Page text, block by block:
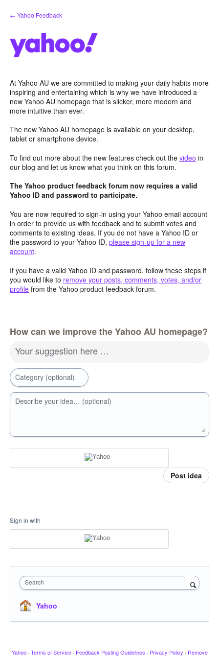
Skip
to
← Yahoo Feedback
At Yahoo AU we are committed to making your daily habits more
inspiring and entertaining which is why we have introduced a
new Yahoo AU homepage that is slicker, more modern and
more intuitive than ever.
The new Yahoo AU homepage is available on your desktop,
tablet or smartphone device.
To find out more about the new features check out the video in
our blog and let us know what you think on this forum.
The Yahoo product feedback forum now requires a valid
Yahoo ID and password to participate.
You are now required to sign-in using your Yahoo email account
in order to provide us with feedback and to submit votes and
comments to existing ideas. If you do not have a Yahoo ID or
the password to your Yahoo ID, please sign-up for a new
account.
If you have a valid Yahoo ID and password, follow these steps if
you would like to remove your posts, comments, votes, and/or
profile from the Yahoo product feedback forum.
How can we improve the Yahoo AU homepage?
Your suggestion here …
Category (optional)
Describe your idea… (optional)
Post idea
Sign in with
Search
Yahoo
Yahoo · Terms of Service · Feedback Posting Guidelines · Privacy Policy · Remove